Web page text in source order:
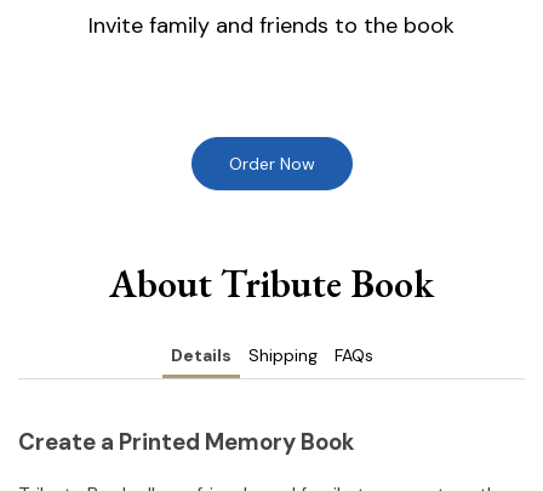
Invite family and friends to the book
Order Now
About Tribute Book
Details Shipping FAQs
Create a Printed Memory Book